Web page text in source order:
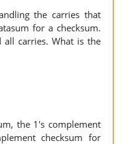
the carries that
for a checksum.
carries. What is the
the 1's complement
checksum for